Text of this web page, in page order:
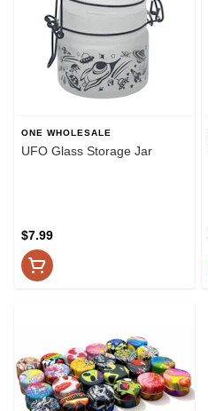
ONE WHOLESALE
UFO Glass Storage Jar
$7.99